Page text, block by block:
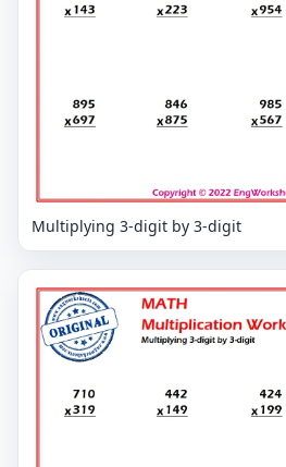
Multiplying 3-digit by 3-digit